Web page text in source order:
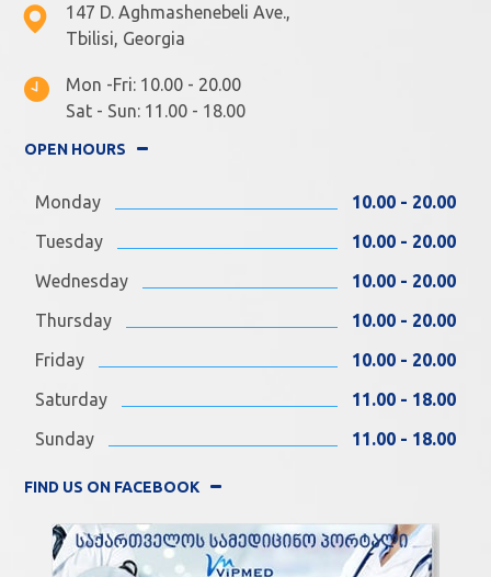
147 D. Aghmashenebeli Ave.,
Tbilisi, Georgia
Mon -Fri: 10.00 - 20.00
Sat - Sun: 11.00 - 18.00
OPEN HOURS
Monday
10.00 - 20.00
Tuesday
10.00 - 20.00
Wednesday
10.00 - 20.00
Thursday
10.00 - 20.00
Friday
10.00 - 20.00
Saturday
11.00 - 18.00
Sunday
11.00 - 18.00
FIND US ON FACEBOOK